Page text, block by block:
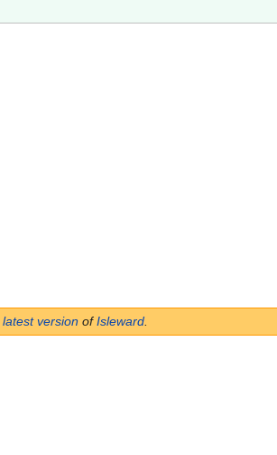
latest version ofIsleward